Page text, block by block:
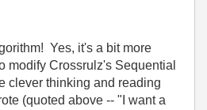
Yes, it's a bit more
modify Crossrulz's Sequential
clever thinking and reading
(quoted above -- "I want a